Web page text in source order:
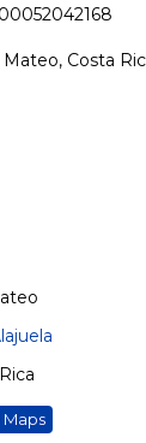
Mateo, Costa